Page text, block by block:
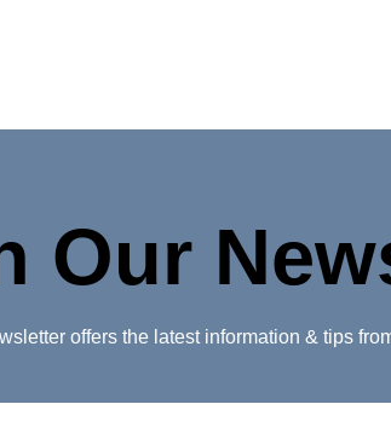
Our
offers the latest information & tips